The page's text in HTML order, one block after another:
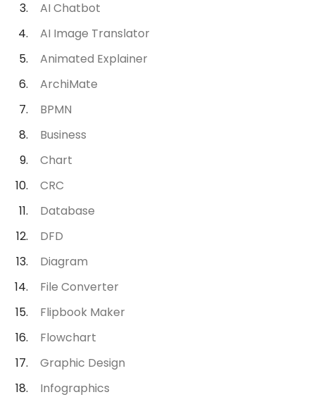
AI Chatbot
AI Image Translator
Animated Explainer
ArchiMate
BPMN
Business
Chart
CRC
Database
DFD
Diagram
File Converter
Flipbook Maker
Flowchart
Graphic Design
Infographics